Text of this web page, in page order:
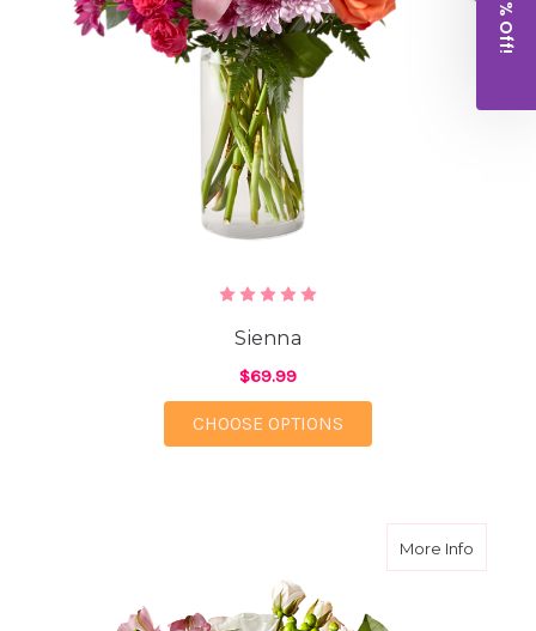
Sienna
$69.99
CHOOSE OPTIONS
More Infoabout